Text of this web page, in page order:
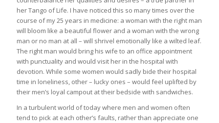
her Tango of Life. I have noticed this so many times over the
course of my 25 years in medicine: a woman with the right man
will bloom like a beautiful flower and a woman with the wrong
man or no man at all – will shrivel emotionally like a wilted leaf.
The right man would bring his wife to an office appointment
with punctuality and would visit her in the hospital with
devotion. While some women would sadly bide their hospital
time in loneliness, other – lucky ones – would feel uplifted by
their men’s loyal campout at their bedside with sandwiches.
In a turbulent world of today where men and women often
tend to pick at each other’s faults, rather than appreciate one